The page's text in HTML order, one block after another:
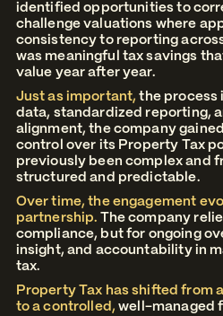
identified opportunities to
challenge valuations where
consistency to reporting
was meaningful tax savings
value year after year.
Just as important, the process
data, standardized reporting,
alignment, the company
control over its Property Tax
previously been complex and
structured and predictable.
Over time, the engagement
partnership. The company
compliance, but for ongoing
insight, and accountability in
tax.
Property Tax has shifted from
to a controlled,well-managed